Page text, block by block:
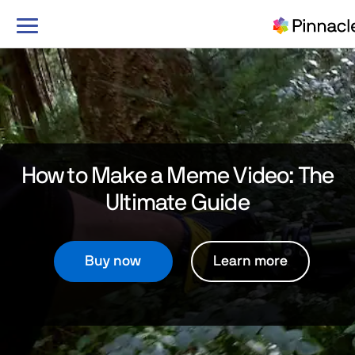
Toggle
How to Make a Meme Video:The
Ultimate Guide
Buy now Learn more